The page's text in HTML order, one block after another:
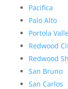
Pacifica
Palo Alto
Portola
Redwood
Redwood
San Bruno
San Carlos